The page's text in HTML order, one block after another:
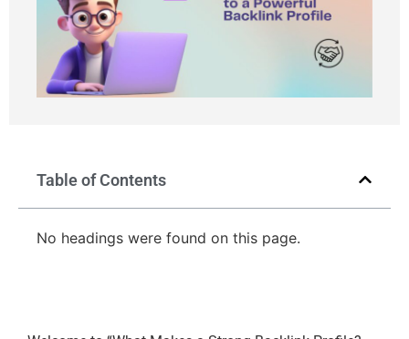
Table of Contents
No headings were found on this page.